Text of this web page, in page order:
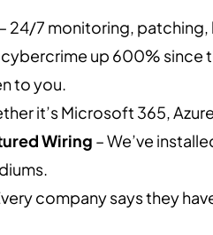
– 24/7 monitoring,
cybercrime up 600% since
to you.
it’s Microsoft 365,
Wiring – We’ve
company says they